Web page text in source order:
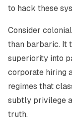
to hack these
Consider
than barbaric. It
superiority into
corporate hiring
regimes that
subtly privilege
truth.